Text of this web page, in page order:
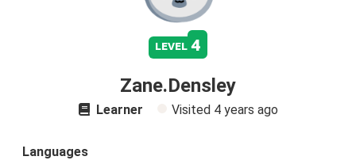
level 4
Zane.Densley
Learner Visited 4 years ago
Languages